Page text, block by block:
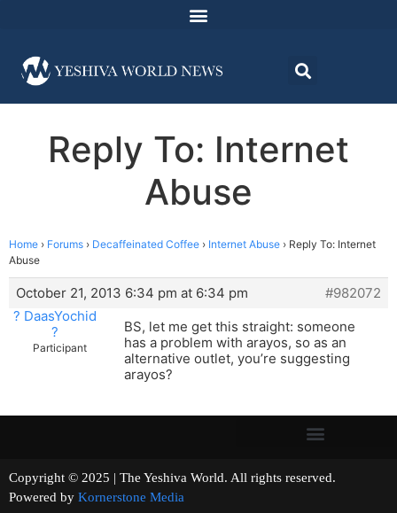
Reply To: Internet
Abuse
Home › Forums › Decaffeinated Coffee › Internet Abuse › Reply To: Internet
Abuse
October 21, 2013 6:34 pm at 6:34 pm
#982072
? DaasYochid
?
Participant
BS, let me get this straight: someone
has a problem with arayos, so as an
alternative outlet, you’re suggesting
arayos?
Copyright © 2025 | The Yeshiva World. All rights reserved.
Powered by Kornerstone Media